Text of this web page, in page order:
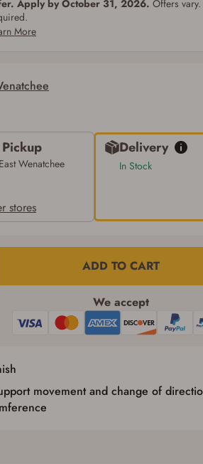
Apply by October 31, 2026. Offers
More
Wenatchee
stores
Delivery
In Stock
ADD TO CART
We accept
movement and change of
rifle, 21
grip
the
or older.
of the
in-